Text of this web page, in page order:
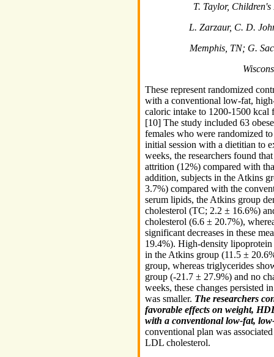
T. Taylor,
L. Zarzaur, C. D.
Memphis, TN; G.
These represent randomized
with a conventional low-fat,
caloric intake to 1200-1500 kcal
[10] The study included 63
females who were randomized
initial session with a dietitian to
weeks, the researchers found
attrition (12%) compared with
addition, subjects in the Atkins
3.7%) compared with the
serum lipids, the Atkins group
cholesterol (TC; 2.2 ± 16.6%)
cholesterol (6.6 ± 20.7%),
significant decreases in these
19.4%). High-density
in the Atkins group (11.5 ±
group, whereas triglycerides
group (-21.7 ± 27.9%) and no
weeks, these changes persisted
was smaller. The researchers
favorable effects on weight,
with a conventional low-fat,
conventional plan was
LDL cholesterol.